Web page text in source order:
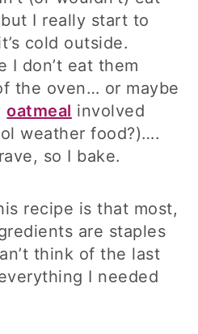
I really start to
cold outside.
I don’t eat them
the oven… or maybe
oatmeal involved
weather food?)….
so I bake.
recipe is that most,
are staples
think of the last
I needed